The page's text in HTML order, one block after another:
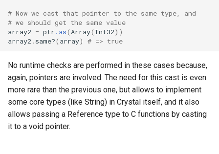
# Now we cast that pointer to the same type, and
# we should get the same value
array2 = ptr .as(Array( Int32))
array2. same?( array) # => true
No runtime checks are performed in these cases because,
again, pointers are involved. The need for this cast is even
more rare than the previous one, but allows to implement
some core types (like String) in Crystal itself, and it also
allows passing a Reference type to C functions by casting
it to a void pointer.